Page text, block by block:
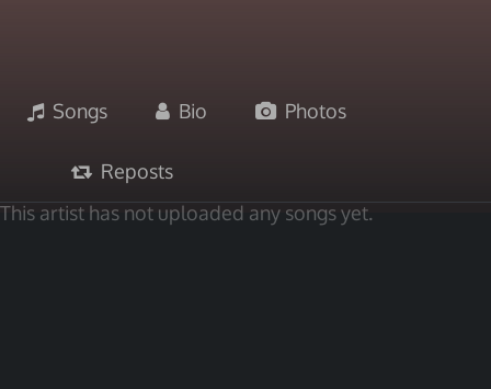
Songs Bio Photos
Reposts
This artist has not uploaded any songs yet.